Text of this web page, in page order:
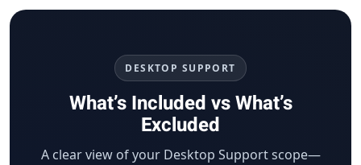
DESKTOP SUPPORT
What’s Included vs What’s
Excluded
A clear view of your Desktop Support scope—